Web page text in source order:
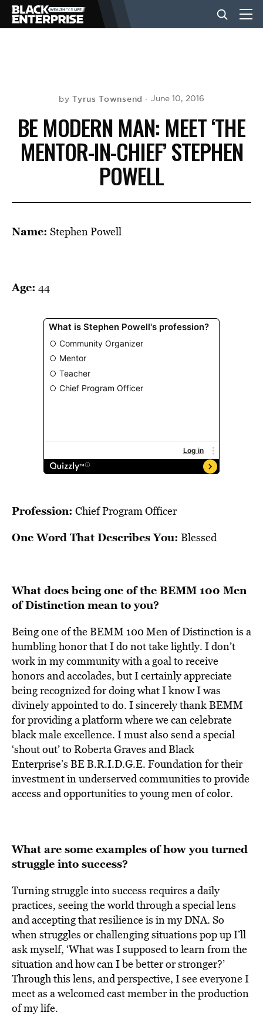
NEWS
LIFESTYLE
VIDEOS
byTyrus Townsend June 10, 2016
BE MODERN MAN: MEET ‘THE
MENTOR-IN-CHIEF’ STEPHEN
POWELL
Name: Stephen Powell
Age: 44
Profession: Chief Program Officer
One Word That Describes You: Blessed
What does being one of the BEMM 100 Men
of Distinction mean to you?
Being one of the BEMM 100 Men of Distinction is a
humbling honor that I do not take lightly. I don’t
work in my community with a goal to receive
honors and accolades, but I certainly appreciate
being recognized for doing what I know I was
divinely appointed to do. I sincerely thank BEMM
for providing a platform where we can celebrate
black male excellence. I must also send a special
‘shout out’ to Roberta Graves and Black
Enterprise’s BE B.R.I.D.G.E. Foundation for their
investment in underserved communities to provide
access and opportunities to young men of color.
What are some examples of how you turned
struggle into success?
Turning struggle into success requires a daily
practices, seeing the world through a special lens
and accepting that resilience is in my DNA. So
when struggles or challenging situations pop up I’ll
ask myself, ‘What was I supposed to learn from the
situation and how can I be better or stronger?’
Through this lens, and perspective, I see everyone I
meet as a welcomed cast member in the production
of my life.